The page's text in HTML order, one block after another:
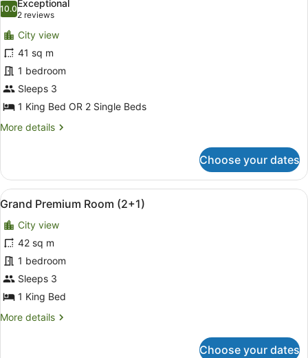
photos
for
Deluxe
Room
(2+1)
10.010.0 out of 10
Exceptional
2 reviews
(2
reviews)
City view
41 sq m
1 bedroom
Sleeps 3
1 King Bed OR 2 Single Beds
More details
More
Room
(2+1)
Choose your dates
View
all
photos
for
Grand
Premium
Room
A hotel room with a large bed, a
5
Grand Premium Room (2+1)
City view
42 sq m
1 bedroom
Sleeps 3
1 King Bed
More details
More
Choose your dates